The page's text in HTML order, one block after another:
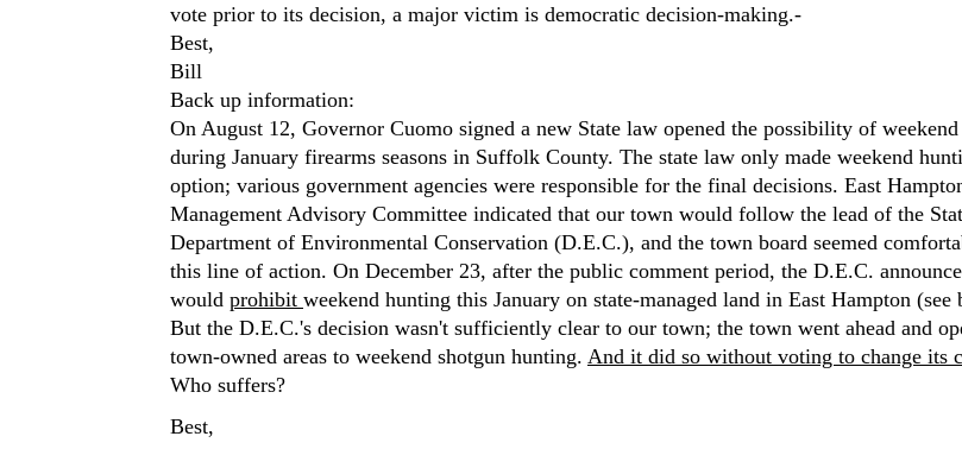
vote prior to its decision, a major victim is democratic decision-making.-
Best,
Bill
Back up information:
On August 12, Governor Cuomo signed a new State law opened the possibility of
during January firearms seasons in Suffolk County. The state law only made weekend
option; various government agencies were responsible for the final decisions. East
Management Advisory Committee indicated that our town would follow the lead of the
Department of Environmental Conservation (D.E.C.), and the town board seemed
this line of action. On December 23, after the public comment period, the D.E.C.
would prohibit weekend hunting this January on state-managed land in East Hampton (see
But the D.E.C.'s decision wasn't sufficiently clear to our town; the town went ahead and
town-owned areas to weekend shotgun hunting. And it did so without voting to change its
Who suffers?
Best,